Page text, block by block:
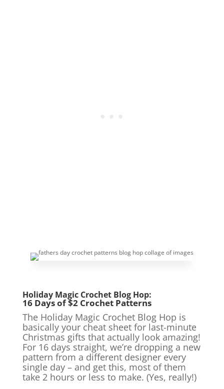
Holiday Magic Crochet Blog Hop:
16 Days of $2 Crochet Patterns
The Holiday Magic Crochet Blog Hop is
basically your cheat sheet for last-minute
Christmas gifts that actually look amazing!
For 16 days straight, we’re dropping a new
pattern from a different designer every
single day – and get this, most of them
take 2 hours or less to make. (Yes, really!)